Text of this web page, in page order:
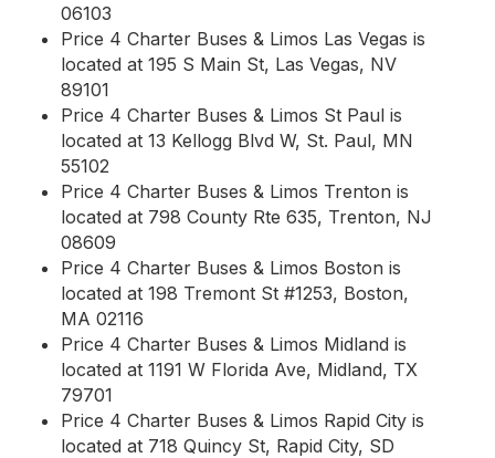
06103
Price 4 Charter Buses & Limos Las Vegas is
located at 195 S Main St, Las Vegas, NV
89101
Price 4 Charter Buses & Limos St Paul is
located at 13 Kellogg Blvd W, St. Paul, MN
55102
Price 4 Charter Buses & Limos Trenton is
located at 798 County Rte 635, Trenton, NJ
08609
Price 4 Charter Buses & Limos Boston is
located at 198 Tremont St #1253, Boston,
MA 02116
Price 4 Charter Buses & Limos Midland is
located at 1191 W Florida Ave, Midland, TX
79701
Price 4 Charter Buses & Limos Rapid City is
located at 718 Quincy St, Rapid City, SD